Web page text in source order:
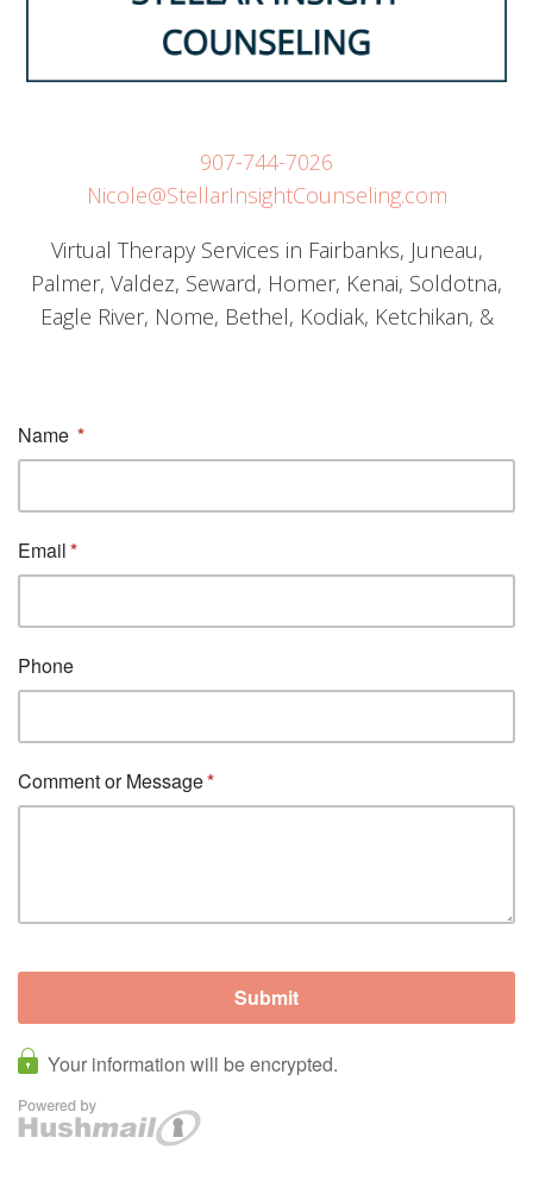
907-744-7026
Nicole@StellarInsightCounseling.com
Virtual Therapy Services in Fairbanks, Juneau,
Palmer, Valdez, Seward, Homer, Kenai, Soldotna,
Eagle River, Nome, Bethel, Kodiak, Ketchikan, &